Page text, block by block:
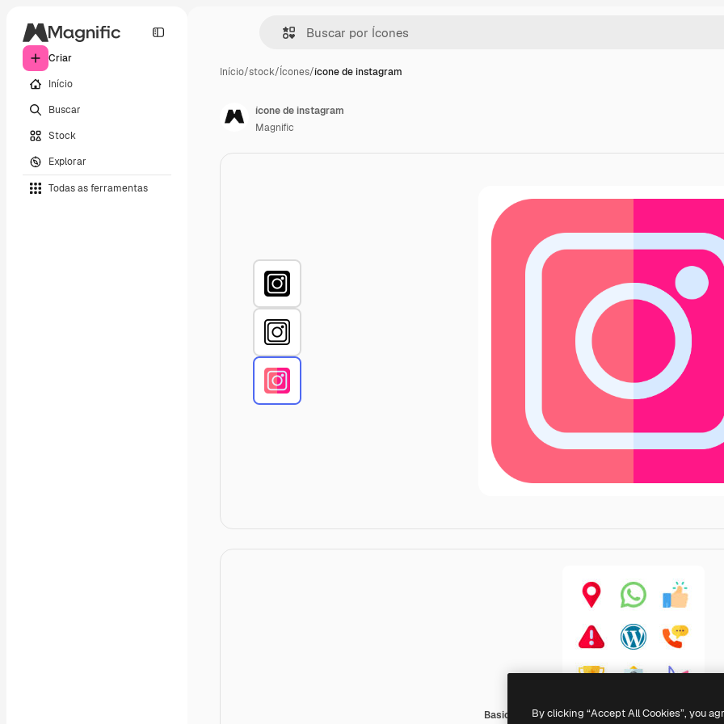
Criar
Início
Buscar
Stock
Explorar
Todas as ferramentas
Início/stock/Ícones/ícone de instagram
Basic Rounded Flat
ícone de instagram
Magnific
By clicking “Accept All Cookies”, you